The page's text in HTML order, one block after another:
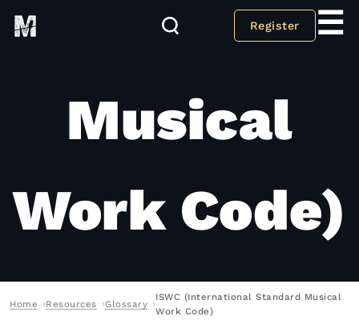
Register ☰
Standard
Musical
Work Code)
Home Resources Glossary
ISWC (International Standard Musical
Work Code)